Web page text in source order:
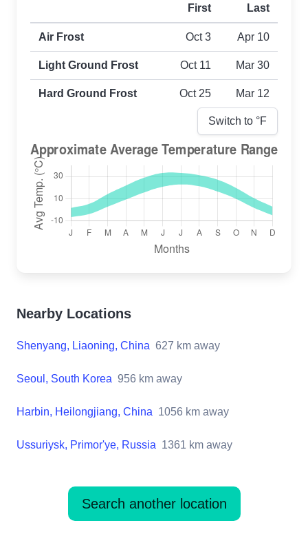
First and last frost dates by frost type
First Last
Air Frost Oct 3 Apr 10
Light Ground Frost Oct 11 Mar 30
Hard Ground Frost Oct 25 Mar 12
Switch to °F
Nearby Locations
Shenyang, Liaoning, China 627 km away
Seoul, South Korea 956 km away
Harbin, Heilongjiang, China 1056 km away
Ussuriysk, Primor'ye, Russia 1361 km away
Search another location